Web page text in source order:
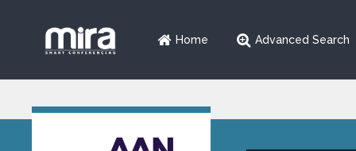
Home Advanced Search